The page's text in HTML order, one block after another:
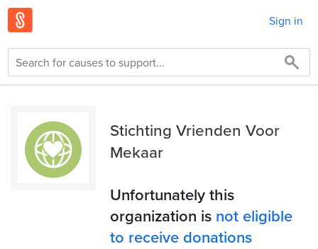
Sign in
Stichting Vrienden Voor
Mekaar
Unfortunately this
organization is not eligible
to receive donations